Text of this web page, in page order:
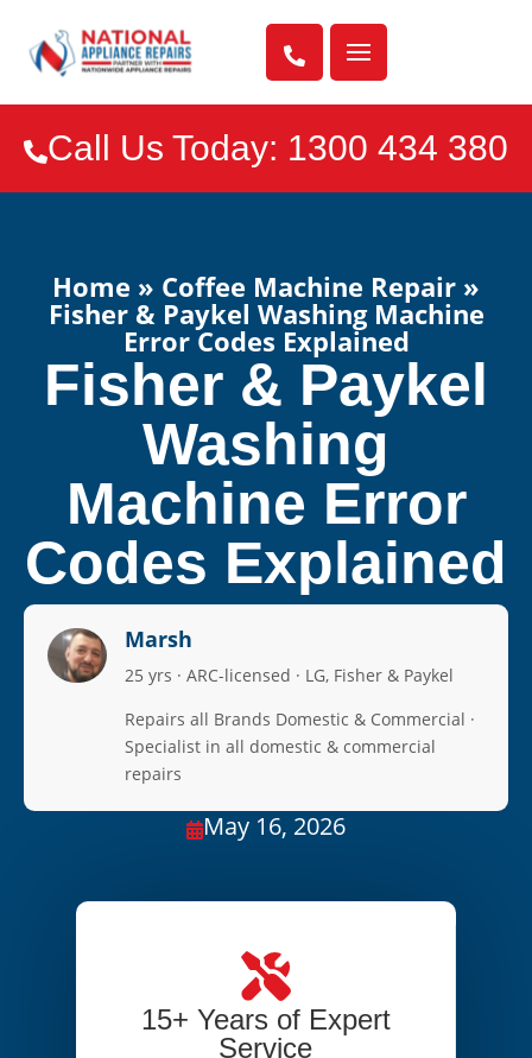

Call Us Today: 1300 434 380
Home » Coffee Machine Repair »
Fisher & Paykel Washing Machine
Error Codes Explained
Fisher & Paykel
Washing
Machine Error
Codes Explained
Marsh
25 yrs · ARC-licensed · LG, Fisher & Paykel
Repairs all Brands Domestic & Commercial ·
Specialist in all domestic & commercial
repairs
May 16, 2026
15+ Years of Expert
Service